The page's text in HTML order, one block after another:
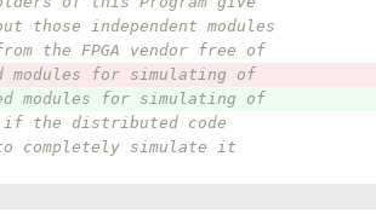
independent modules
the FPGA vendor free of
modules for simulating of
modules for simulating of
if the distributed code
completely simulate it